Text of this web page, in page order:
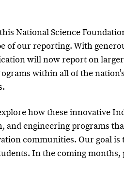
National Science
of our reporting. With
will now report on
within all of the
how these innovative
and engineering programs
communities. Our goal is
In the coming months,